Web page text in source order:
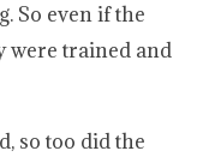
So even if the
were trained and
so too did the